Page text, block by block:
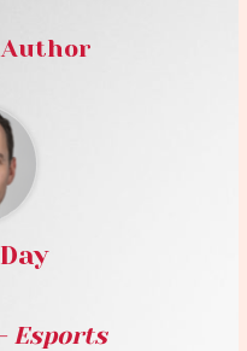
Esports